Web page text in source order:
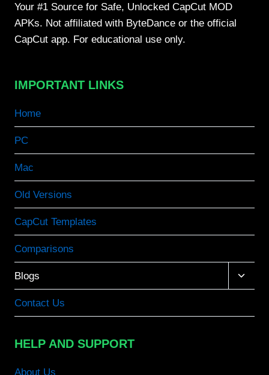
Your #1 Source for Safe, Unlocked CapCut MOD
APKs. Not affiliated with ByteDance or the official
CapCut app. For educational use only.
IMPORTANT LINKS
Home
PC
Mac
Old Versions
CapCut Templates
Comparisons
Blogs
Toggle
child
Contact Us
HELP AND SUPPORT
About Us